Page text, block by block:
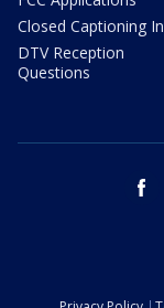
Closed Captioning
DTV Reception
Questions